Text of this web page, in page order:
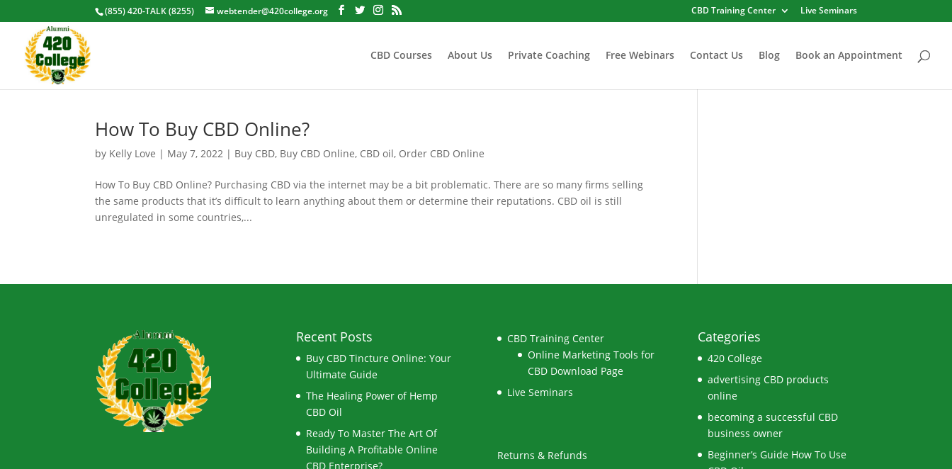
(855) 420-TALK (8255) webtender@420college.org CBD Training Center Live Seminars
CBD Courses About Us Private Coaching Free Webinars Contact Us Blog Book an Appointment
How To Buy CBD Online?
by Kelly Love | May 7, 2022 | Buy CBD, Buy CBD Online, CBD oil, Order CBD Online
How To Buy CBD Online? Purchasing CBD via the internet may be a bit problematic. There are so many firms selling
the same products that it’s difficult to learn anything about them or determine their reputations. CBD oil is still
unregulated in some countries,...
Recent Posts
Buy CBD Tincture Online: Your
Ultimate Guide
The Healing Power of Hemp
CBD Oil
Ready To Master The Art Of
Building A Profitable Online
CBD Enterprise?
CBD Training Center
Online Marketing Tools for
CBD Download Page
Live Seminars
Returns & Refunds
Categories
420 College
advertising CBD products
online
becoming a successful CBD
business owner
Beginner’s Guide How To Use